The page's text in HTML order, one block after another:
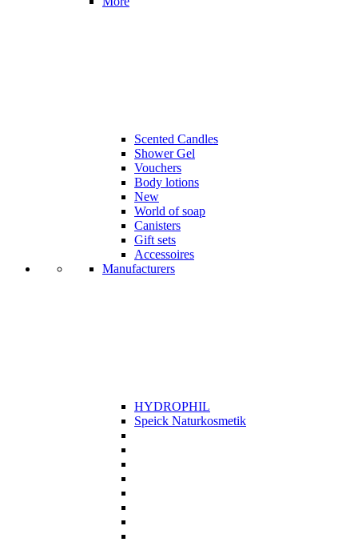
Scented Candles
Shower Gel
Vouchers
Body lotions
New
World of soap
Canisters
Gift sets
Accessoires
Manufacturers
HYDROPHIL
Speick Naturkosmetik